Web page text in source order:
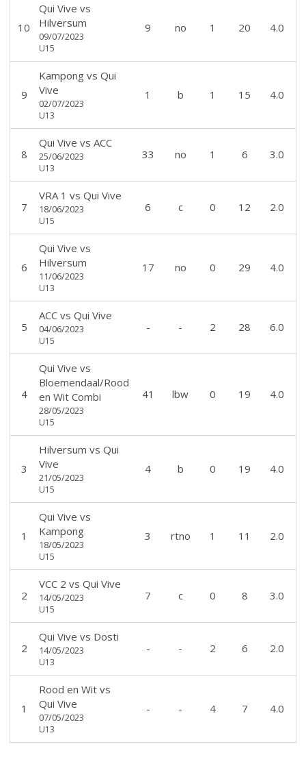
10
Qui Vive vs
Hilversum
09/07/2023
U15
9 no 1 20 4.0
9
Kampongvs Qui
Vive
02/07/2023
U13
1 b 1 15 4.0
8
Qui Vive vs ACC
25/06/2023
U13
33 no 1 6 3.0
7
VRA 1 vs Qui Vive
18/06/2023
U15
6 c 0 12 2.0
6
Qui Vive vs
Hilversum
11/06/2023
U13
17 no 0 29 4.0
5
ACCvs Qui Vive
04/06/2023
U15
- - 2 28 6.0
4
Qui Vive vs
Bloemendaal/Rood
en Wit Combi
28/05/2023
U15
41 lbw 0 19 4.0
3
Hilversum vs Qui
Vive
21/05/2023
U15
4 b 0 19 4.0
1
Qui Vive vs
Kampong
18/05/2023
U15
3 rtno 1 11 2.0
2
VCC 2 vs Qui Vive
14/05/2023
U15
7 c 0 8 3.0
2
Qui Vive vs Dosti
14/05/2023
U13
- - 2 6 2.0
1
Rood en Witvs
Qui Vive
07/05/2023
U13
- - 4 7 4.0